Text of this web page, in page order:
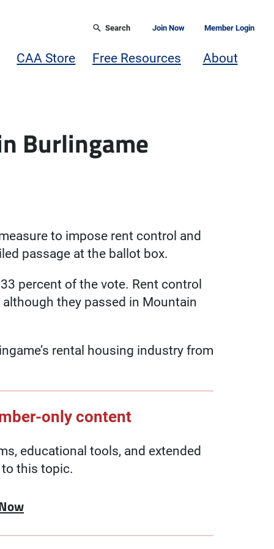
Search Join Now Member Login
CAA Store Free Resources About
Burlingame
to impose rent control and
passage at the ballot box.
percent of the vote. Rent control
although they passed in Mountain
rental housing industry from
only content
educational tools, and extended
this topic.